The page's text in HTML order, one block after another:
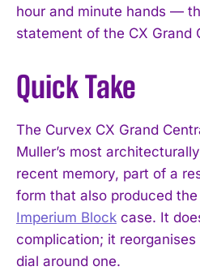
hour and minute hands —
statement of the CX Grand
Quick Take
The Curvex CX Grand
Muller’s most
recent memory, part of a
form that also produced
Imperium Block case. It
complication; it
dial around one.